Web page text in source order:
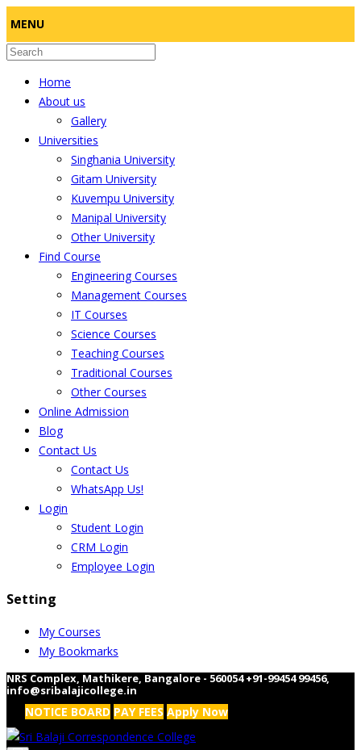
MENU
Home
About us
Gallery
Universities
Singhania University
Gitam University
Kuvempu University
Manipal University
Other University
Find Course
Engineering Courses
Management Courses
IT Courses
Science Courses
Teaching Courses
Traditional Courses
Other Courses
Online Admission
Blog
Contact Us
Contact Us
WhatsApp Us!
Login
Student Login
CRM Login
Employee Login
Setting
My Courses
My Bookmarks
NRS Complex, Mathikere, Bangalore - 560054 +91-99454 99456,
info@sribalajicollege.in
NOTICE BOARD PAY FEES Apply Now